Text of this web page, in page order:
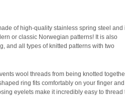
of high-quality stainless spring steel and
or classic Norwegian patterns! It is also
and all types of knitted patterns with two
wool threads from being knotted
ring fits comfortably on your finger and
eyelets make it incredibly easy to thread